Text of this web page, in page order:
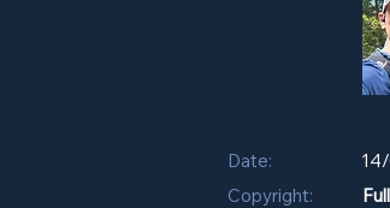
Date:
Copyright: